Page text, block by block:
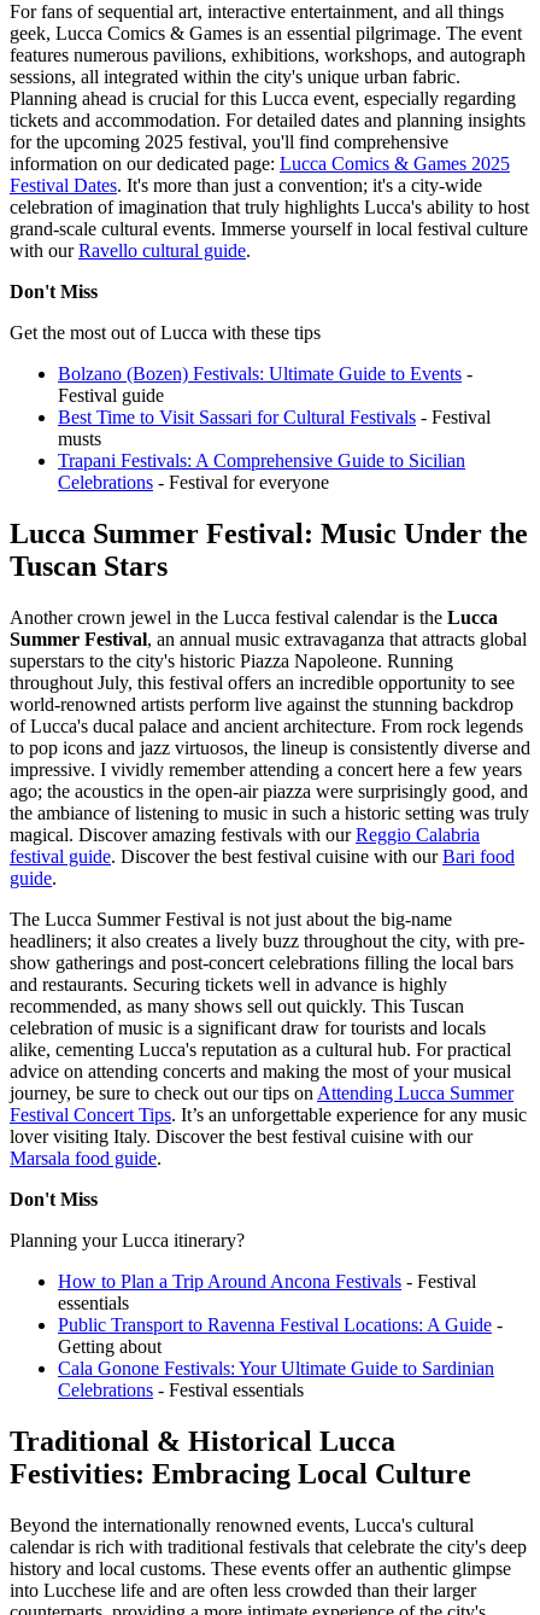
For fans of sequential art, interactive entertainment, and all things
geek, Lucca Comics & Games is an essential pilgrimage. The event
features numerous pavilions, exhibitions, workshops, and autograph
sessions, all integrated within the city's unique urban fabric.
Planning ahead is crucial for this Lucca event, especially regarding
tickets and accommodation. For detailed dates and planning insights
for the upcoming 2025 festival, you'll find comprehensive
information on our dedicated page: Lucca Comics & Games 2025
Festival Dates. It's more than just a convention; it's a city-wide
celebration of imagination that truly highlights Lucca's ability to host
grand-scale cultural events. Immerse yourself in local festival culture
with ourRavello cultural guide.
Don't Miss
Get the most out of Lucca with these tips
Bolzano (Bozen) Festivals: Ultimate Guide to Events -
Festival guide
Best Time to Visit Sassari for Cultural Festivals - Festival
musts
Trapani Festivals: A Comprehensive Guide to Sicilian
Celebrations - Festival for everyone
Lucca Summer Festival: Music Under the
Tuscan Stars
Another crown jewel in the Lucca festival calendar is the Lucca
Summer Festival, an annual music extravaganza that attracts global
superstars to the city's historic Piazza Napoleone. Running
throughout July, this festival offers an incredible opportunity to see
world-renowned artists perform live against the stunning backdrop
of Lucca's ducal palace and ancient architecture. From rock legends
to pop icons and jazz virtuosos, the lineup is consistently diverse and
impressive. I vividly remember attending a concert here a few years
ago; the acoustics in the open-air piazza were surprisingly good, and
the ambiance of listening to music in such a historic setting was truly
magical. Discover amazing festivals with ourReggio Calabria
festival guide. Discover the best festival cuisine with ourBari food
guide.
The Lucca Summer Festival is not just about the big-name
headliners; it also creates a lively buzz throughout the city, with pre-
show gatherings and post-concert celebrations filling the local bars
and restaurants. Securing tickets well in advance is highly
recommended, as many shows sell out quickly. This Tuscan
celebration of music is a significant draw for tourists and locals
alike, cementing Lucca's reputation as a cultural hub. For practical
advice on attending concerts and making the most of your musical
journey, be sure to check out our tips on Attending Lucca Summer
Festival Concert Tips. It’s an unforgettable experience for any music
lover visiting Italy. Discover the best festival cuisine with our
Marsala food guide.
Don't Miss
Planning your Lucca itinerary?
How to Plan a Trip Around Ancona Festivals - Festival
essentials
Public Transport to Ravenna Festival Locations: A Guide -
Getting about
Cala Gonone Festivals: Your Ultimate Guide to Sardinian
Celebrations - Festival essentials
Traditional & Historical Lucca
Festivities: Embracing Local Culture
Beyond the internationally renowned events, Lucca's cultural
calendar is rich with traditional festivals that celebrate the city's deep
history and local customs. These events offer an authentic glimpse
into Lucchese life and are often less crowded than their larger